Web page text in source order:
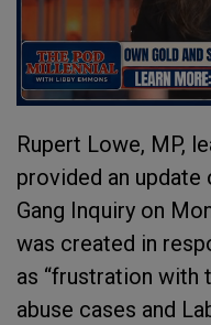
Rupert Lowe, MP,
provided an update
Gang Inquiry on
was created in
as “frustration with
abuse cases and